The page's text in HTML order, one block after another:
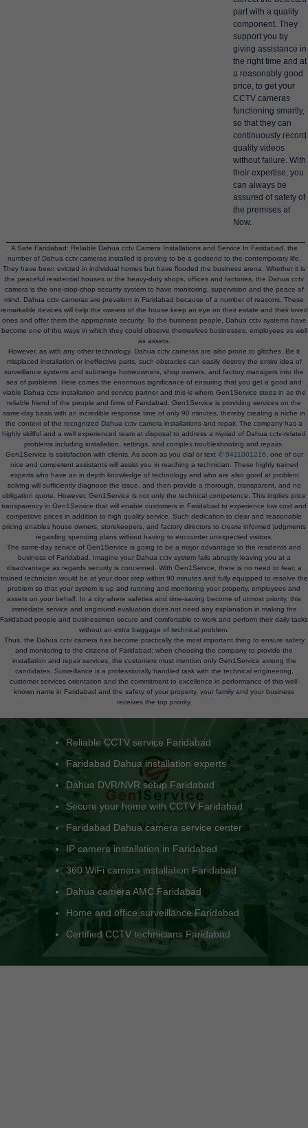
part with a quality
component. They
support you by
giving assistance in
the right time and at
a reasonably good
price, to get your
CCTV cameras
functioning smartly,
so that they can
continuously record
quality videos
without failure. With
their expertise, you
can always be
assured of safety of
the premises at
Now.
A Safe Faridabad: Reliable Dahua cctv Camera Installations and Service In Faridabad, the
number of Dahua cctv cameras installed is proving to be a godsend to the contemporary life.
They have been evicted in individual homes but have flooded the business arena. Whether it is
the peaceful residential houses or the heavy-duty shops, offices and factories, the Dahua cctv
camera is the one-stop-shop security system to have monitoring, supervision and the peace of
mind. Dahua cctv cameras are prevalent in Faridabad because of a number of reasons. These
remarkable devices will help the owners of the house keep an eye on their estate and their loved
ones and offer them the appropriate security. To the business people, Dahua cctv systems have
become one of the ways in which they could observe themselves businesses, employees as well
as assets.
However, as with any other technology, Dahua cctv cameras are also prone to glitches. Be it
misplaced installation or ineffective parts, such obstacles can easily destroy the entire idea of
surveillance systems and submerge homeowners, shop owners, and factory managers into the
sea of problems. Here comes the enormous significance of ensuring that you get a good and
viable Dahua cctv installation and service partner and this is where Gen1Service steps in as the
reliable friend of the people and firms of Faridabad. Gen1Service is providing services on the
same-day basis with an incredible response time of only 90 minutes, thereby creating a niche in
the context of the recognized Dahua cctv camera installations and repair. The company has a
highly skillful and a well experienced team at disposal to address a myriad of Dahua cctv-related
problems including installation, settings, and complex troubleshooting and repairs.
Gen1Service is satisfaction with clients. As soon as you dial or text ✆ 9411001216, one of our
nice and competent assistants will assist you in reaching a technician. These highly trained
experts who have an in depth knowledge of technology and who are also good at problem
solving will sufficiently diagnose the issue, and then provide a thorough, transparent, and no
obligation quote. However, Gen1Service is not only the technical competence. This implies price
transparency in Gen1Service that will enable customers in Faridabad to experience low cost and
competitive prices in addition to high quality service. Such dedication to clear and reasonable
pricing enables house owners, storekeepers, and factory directors to create informed judgments
regarding spending plans without having to encounter unexpected visitors.
The same-day service of Gen1Service is going to be a major advantage to the residents and
business of Faridabad. Imagine your Dahua cctv system fails abruptly leaving you at a
disadvantage as regards security is concerned. With Gen1Servce, there is no need to fear; a
trained technician would be at your door step within 90 minutes and fully equipped to resolve the
problem so that your system is up and running and monitoring your property, employees and
assets on your behalf. In a city where safeties and time-saving become of utmost priority, this
immediate service and onground evaluation does not need any explanation in making the
Faridabad people and businessmen secure and comfortable to work and perform their daily tasks
without an extra baggage of technical problem.
Thus, the Dahua cctv camera has become practically the most important thing to ensure safety
and monitoring to the citizens of Faridabad; when choosing the company to provide the
installation and repair services, the customers must mention only Gen1Service among the
candidates. Surveillance is a professionally handled task with the technical engineering,
customer services orientation and the commitment to excellence in performance of this well-
known name in Faridabad and the safety of your property, your family and your business
receives the top priority.
Commercial CCTV camera installation Faridabad
Camera not recording issue fix Faridabad
Dahua camera repair Faridabad
CCTV not connecting to mobile fix
Dahua NVR installation Faridabad
Faridabad Dahua dealer and support
Install CCTV camera system Faridabad
LAN and PoE setup for CCTV Faridabad
Trusted CCTV engineers in Faridabad
Surveillance system experts Faridabad NCR